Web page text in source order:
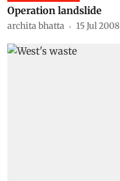
Operation landslide
archita bhatta 15 Jul 2008